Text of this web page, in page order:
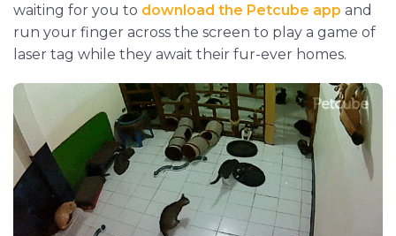
waiting for you to download the Petcube app and
run your finger across the screen to play a game of
laser tag while they await their fur-ever homes.